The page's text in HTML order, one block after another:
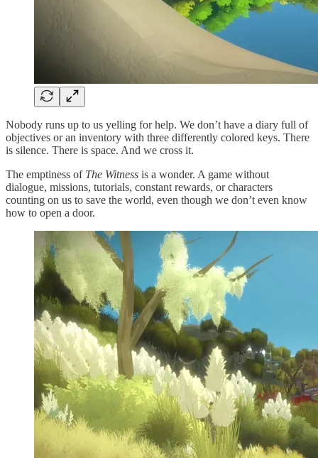
Nobody runs up to us yelling for help. We don’t have a diary full of
objectives or an inventory with three differently colored keys. There
is silence. There is space. And we cross it.
The emptiness of The Witness is a wonder. A game without
dialogue, missions, tutorials, constant rewards, or characters
counting on us to save the world, even though we don’t even know
how to open a door.